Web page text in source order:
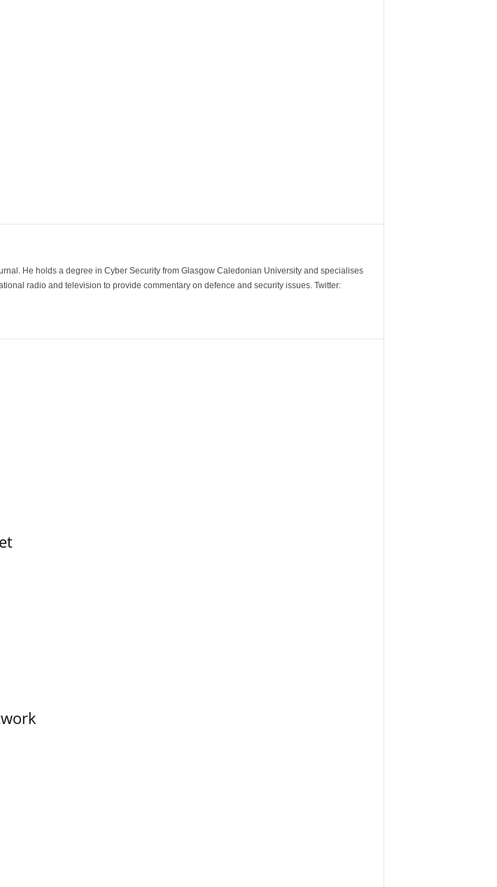
He holds a degree in Cyber Security from Glasgow Caledonian University and specialises
radio and television to provide commentary on defence and security issues. Twitter: